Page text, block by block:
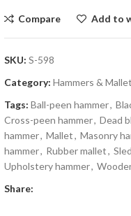
Compare Add to
SKU: S-598
Category: Hammers &
Tags: Ball-peen hammer,
Cross-peen hammer, Dead
hammer, Mallet, Masonry
hammer, Rubber mallet,
Upholstery hammer,
Share: